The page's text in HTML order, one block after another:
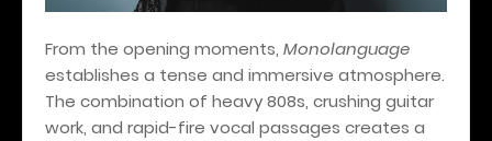
From the opening moments, Monolanguage
establishes a tense and immersive atmosphere.
The combination of heavy 808s, crushing guitar
work, and rapid-fire vocal passages creates a